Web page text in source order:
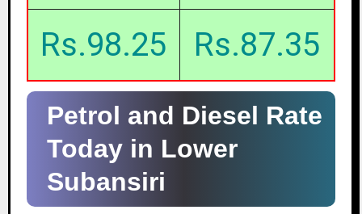
Rs.98.25 Rs.87.35
Petrol and Diesel Rate
Today in Lower
Subansiri